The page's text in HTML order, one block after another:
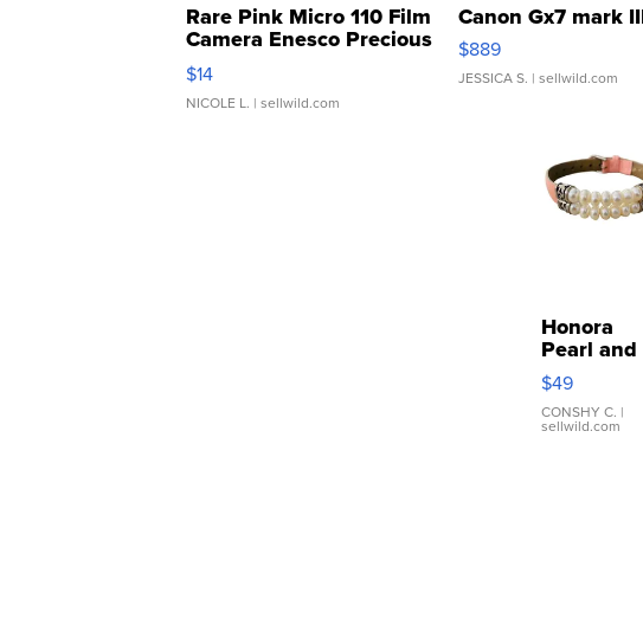
Rare Pink Micro 110 Film
Camera Enesco Precious
Moments TD4
$14
NICOLE L. | sellwild.com
Canon Gx7 mark
$889
JESSICA S. | sellwild.com
Honora
Pearl and
Pink
Leather
Bracelet
Adjustable
$49
CONSHY C. |
sellwild.com